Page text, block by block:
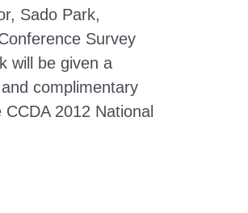
Sado Park,
Survey
will be given a
complimentary
2012 National